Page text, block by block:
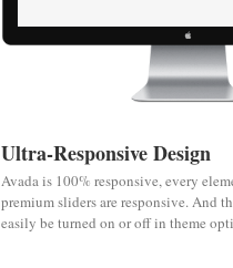
Ultra-Responsive Design
Avada is 100% responsive, every
premium sliders are responsive. And
easily be turned on or off in theme